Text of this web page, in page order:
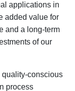
applications in
added value for
and a long-term
of our
quality-conscious
process